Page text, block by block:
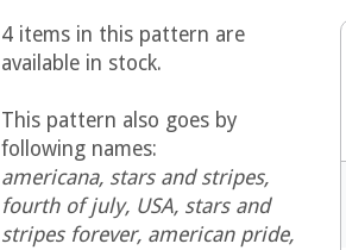
4 items in this pattern are
available in stock.
This pattern also goes by
following names:
americana, stars and stripes,
fourth of july, USA, stars and
stripes forever, american pride,